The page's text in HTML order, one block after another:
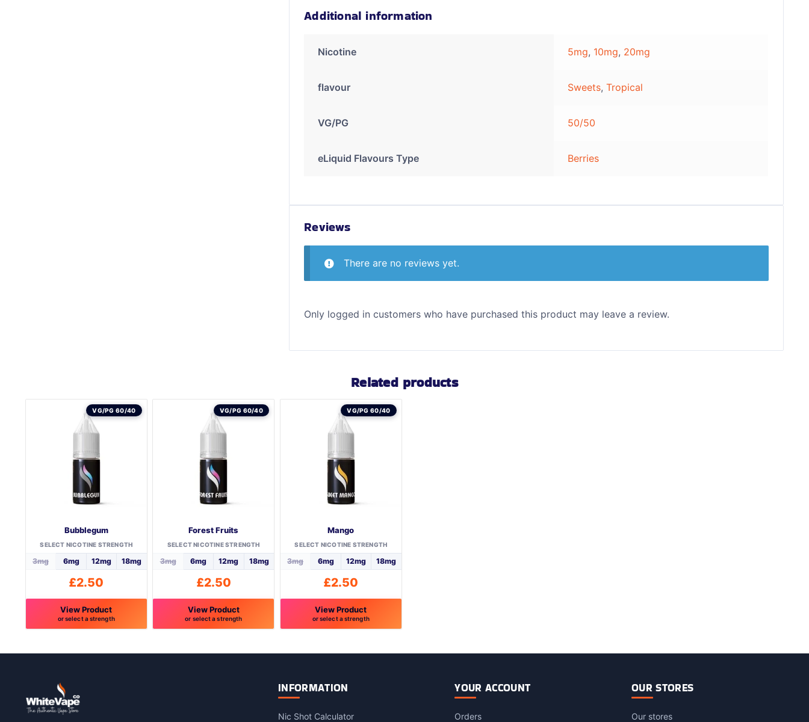
Additional information
Nicotine 5mg, 10mg, 20mg
flavour Sweets, Tropical
VG/PG 50/50
eLiquid Flavours Type Berries
Reviews
There are no reviews yet.
Only logged in customers who have purchased this product may leave a review.
Related products
VG/PG 60/40
Bubblegum
SELECT NICOTINE STRENGTH
3mg 6mg 12mg 18mg
£2.50
View Product
or select a strength
variants.
The
options
VG/PG 60/40
Forest Fruits
SELECT NICOTINE STRENGTH
3mg 6mg 12mg 18mg
£2.50
View Product
or select a strength
VG/PG 60/40
Mango
SELECT NICOTINE STRENGTH
3mg 6mg 12mg 18mg
£2.50
View Product
or select a strength
variants.
The
INFORMATION
Nic Shot Calculator
YOUR ACCOUNT
Orders
OUR STORES
Our stores